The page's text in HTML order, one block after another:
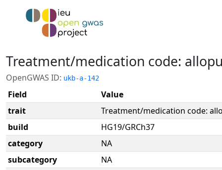
Treatment/medication code:
OpenGWAS ID: ukb-a-142
Field
Value
trait
Treatment/medication code:
build
HG19/GRCh37
category
NA
subcategory
NA